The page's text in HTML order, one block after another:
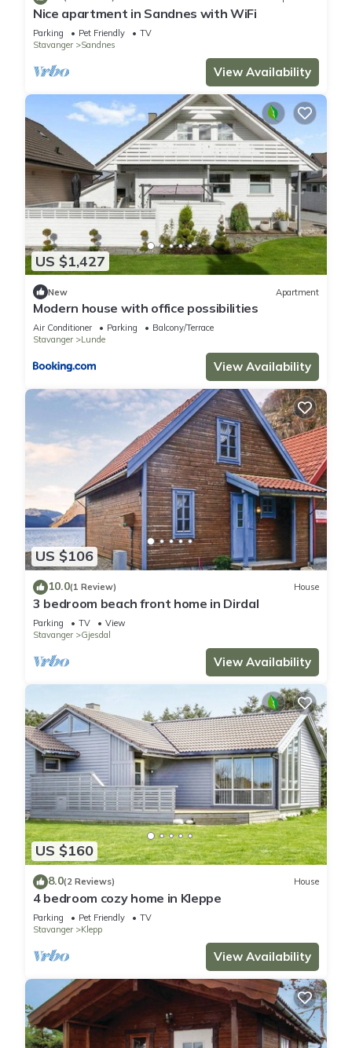
Nice apartment in Sandnes with WiFi
Parking Pet Friendly
TV
Stavanger
Sandnes
View Availability
US $1,427
New Apartment
Modern house with office possibilities
Air Conditioner Parking
Balcony/Terrace
Stavanger
Lunde
View Availability
US $106
10.0(1 Review) House
3 bedroom beach front home in Dirdal
Parking TV
View
Stavanger
Gjesdal
View Availability
US $160
8.0(2 Reviews) House
4 bedroom cozy home in Kleppe
Parking Pet Friendly
TV
Stavanger
Klepp
View Availability